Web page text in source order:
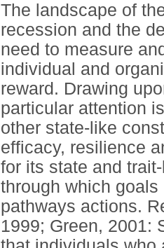
The landscape of
recession and the
need to measure
individual and
reward. Drawing
particular attention
other state-like
efficacy, resilience
for its state and
through which
pathways actions.
1999; Green, 2001: